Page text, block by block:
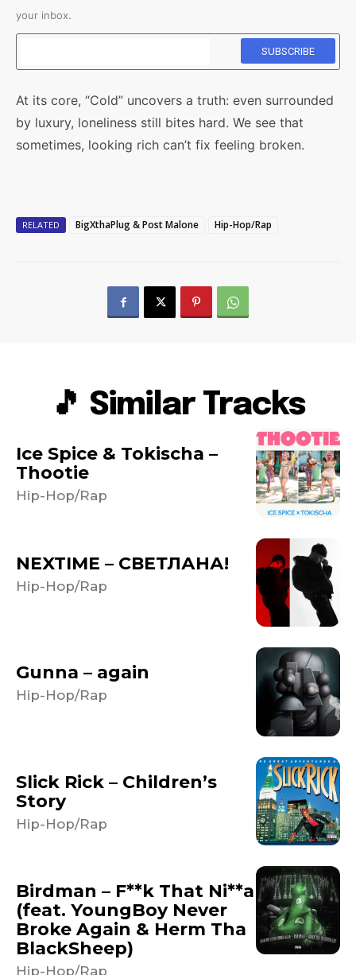
your inbox.
At its core, “Cold” uncovers a truth: even surrounded
by luxury, loneliness still bites hard. We see that
sometimes, looking rich can’t fix feeling broken.
RELATED BigXthaPlug & Post Malone Hip-Hop/Rap
🎵 Similar Tracks
Ice Spice & Tokischa –
Thootie
Hip-Hop/Rap
NEXTIME – СВЕТЛАНА!
Hip-Hop/Rap
Gunna – again
Hip-Hop/Rap
Slick Rick – Children’s
Story
Hip-Hop/Rap
Birdman – F**k That Ni**a
(feat. YoungBoy Never
Broke Again & Herm Tha
BlackSheep)
Hip-Hop/Rap